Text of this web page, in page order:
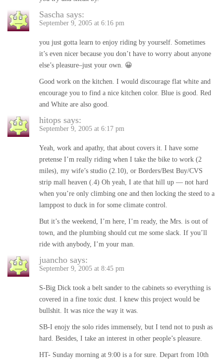
Sascha says:
September 9, 2005 at 6:16 pm
you just gotta learn to enjoy riding by yourself. Sometimes
it’s even nicer because you don’t have to worry about anyone
else’s pleasure–just your own. 😀
Good work on the kitchen. I would discourage flat white and
encourage you to find a nice kitchen color. Blue is good. Red
and White are also good.
hitops says:
September 9, 2005 at 6:17 pm
Yeah, work and apathy, that about covers it. I have some
pretense I’m really riding when I take the bike to work (2
miles), my wife’s studio (2.10), or Borders/Best Buy/CVS
strip mall heaven (.4) Oh yeah, I ate that hill up — not hard
when you’re only climbing one and then locking the steed to a
lamppost to duck in for some climate control.
But it’s the weekend, I’m here, I’m ready, the Mrs. is out of
town, and the plumbing should cut me some slack. If you’ll
ride with anybody, I’m your man.
juancho says:
September 9, 2005 at 8:45 pm
S-Big Dick took a belt sander to the cabinets so everything is
covered in a fine toxic dust. I knew this project would be
bullshit. It was nice the way it was.
SB-I enojy the solo rides immensely, but I tend not to push as
hard. Besides, I take an interest in other people’s pleasure.
HT- Sunday morning at 9:00 is a for sure. Depart from 10th